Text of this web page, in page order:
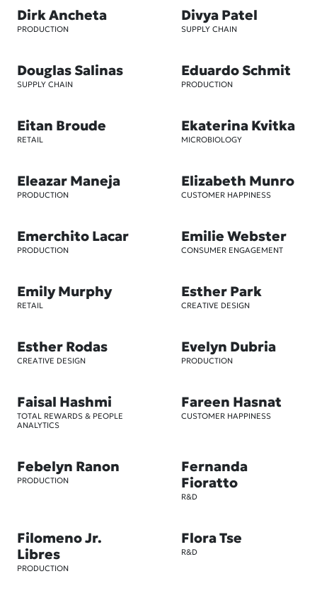
Dirk Ancheta
PRODUCTION
Divya Patel
SUPPLY CHAIN
Douglas Salinas
SUPPLY CHAIN
Eduardo Schmit
PRODUCTION
Eitan Broude
RETAIL
Ekaterina Kvitka
MICROBIOLOGY
Eleazar Maneja
PRODUCTION
Elizabeth Munro
CUSTOMER HAPPINESS
Emerchito Lacar
PRODUCTION
Emilie Webster
CONSUMER ENGAGEMENT
Emily Murphy
RETAIL
Esther Park
CREATIVE DESIGN
Esther Rodas
CREATIVE DESIGN
Evelyn Dubria
PRODUCTION
Faisal Hashmi
TOTAL REWARDS & PEOPLE
ANALYTICS
Fareen Hasnat
CUSTOMER HAPPINESS
Febelyn Ranon
PRODUCTION
Fernanda
Fioratto
R&D
Filomeno Jr.
Libres
PRODUCTION
Flora Tse
R&D